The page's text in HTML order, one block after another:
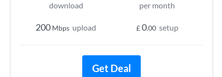
download
200 Mbps upload
per month
£0.00 setup
Get Deal